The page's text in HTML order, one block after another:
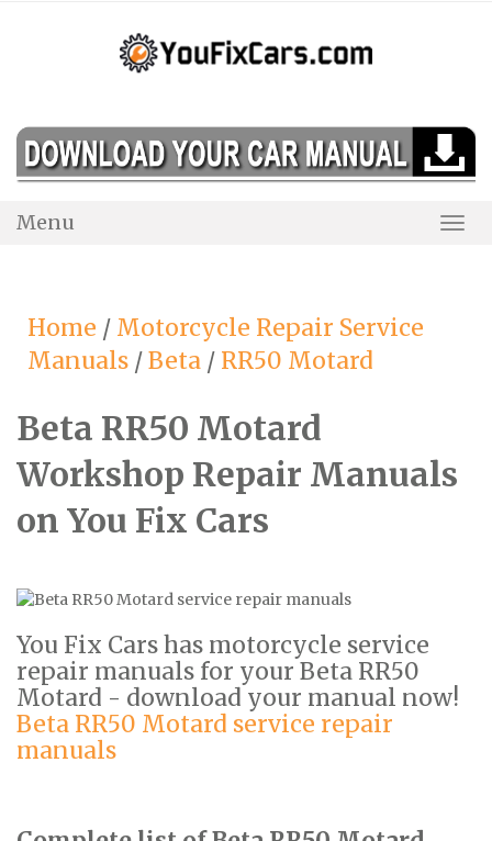
Menu
Home / Motorcycle Repair Service
Manuals /Beta / RR50 Motard
Beta RR50 Motard
Workshop Repair Manuals
on You Fix Cars
You Fix Cars has motorcycle service
repair manuals for your Beta RR50
Motard - download your manual now!
Beta RR50 Motard service repair
manuals